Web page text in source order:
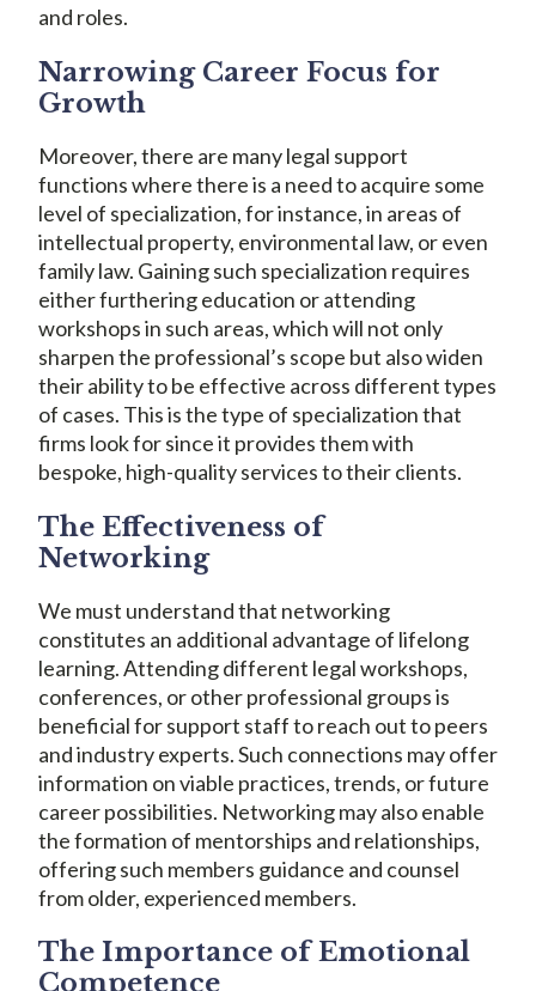
and roles.
Narrowing Career Focus for
Growth
Moreover, there are many legal support
functions where there is a need to acquire some
level of specialization, for instance, in areas of
intellectual property, environmental law, or even
family law. Gaining such specialization requires
either furthering education or attending
workshops in such areas, which will not only
sharpen the professional’s scope but also widen
their ability to be effective across different types
of cases. This is the type of specialization that
firms look for since it provides them with
bespoke, high-quality services to their clients.
The Effectiveness of
Networking
We must understand that networking
constitutes an additional advantage of lifelong
learning. Attending different legal workshops,
conferences, or other professional groups is
beneficial for support staff to reach out to peers
and industry experts. Such connections may offer
information on viable practices, trends, or future
career possibilities. Networking may also enable
the formation of mentorships and relationships,
offering such members guidance and counsel
from older, experienced members.
The Importance of Emotional
Competence